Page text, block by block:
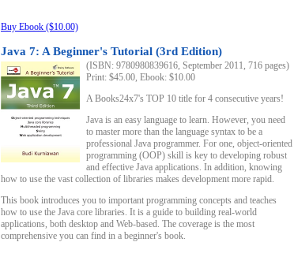
Buy Ebook ($10.00)
Java 7: A Beginner's Tutorial (3rd Edition)
(ISBN: 9780980839616, September 2011, 716 pages)
Print: $45.00, Ebook: $10.00
A Books24x7's TOP 10 title for 4 consecutive years!
Java is an easy language to learn. However, you need
to master more than the language syntax to be a
professional Java programmer. For one, object-oriented
programming (OOP) skill is key to developing robust
and effective Java applications. In addition, knowing
how to use the vast collection of libraries makes development more rapid.
This book introduces you to important programming concepts and teaches
how to use the Java core libraries. It is a guide to building real-world
applications, both desktop and Web-based. The coverage is the most
comprehensive you can find in a beginner's book.